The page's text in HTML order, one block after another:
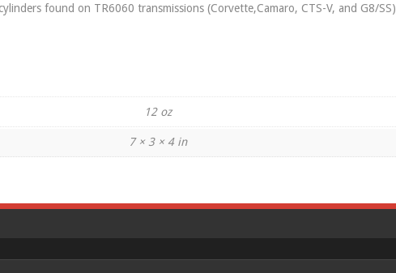
found on TR6060 transmissions (Corvette,Camaro, CTS-V, and G8/SS)
12 oz
7 × 3 × 4 in